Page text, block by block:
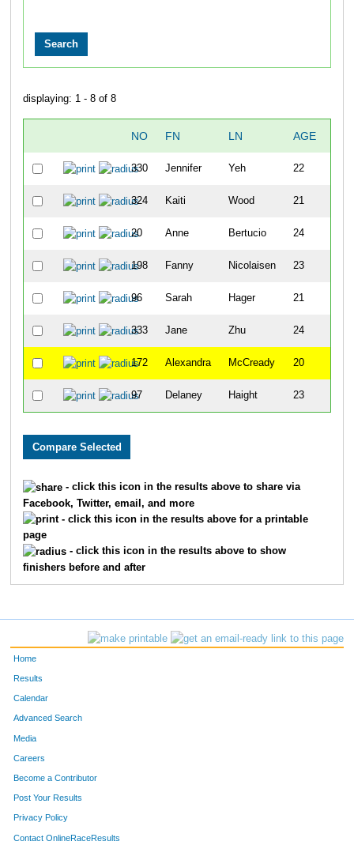
displaying: 1 - 8 of 8
NO FN LN AGE
330 Jennifer Yeh 22
324 Kaiti Wood 21
20 Anne Bertucio 24
198 Fanny Nicolaisen 23
96 Sarah Hager 21
333 Jane Zhu 24
172 Alexandra McCready 20
97 Delaney Haight 23
- click this icon in the results above to share via
Facebook, Twitter, email, and more
- click this icon in the results above for a printable
page
- click this icon in the results above to show
finishers before and after
Home
Results
Calendar
Advanced Search
Media
Careers
Become a Contributor
Post Your Results
Privacy Policy
Contact OnlineRaceResults